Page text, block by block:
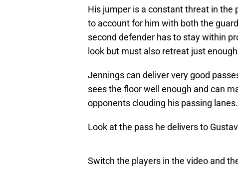
His jumper is a constant threat in the
to account for him with both the
second defender has to stay within
look but must also retreat just
Jennings can deliver very good
sees the floor well enough and can
opponents clouding his passing lanes.
Look at the pass he delivers to
Switch the players in the video and